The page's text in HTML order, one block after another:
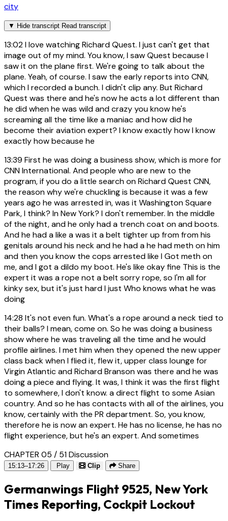
city
▼ Hide transcript Read transcript
13:02I love watching Richard Quest. I just can't get that
image out of my mind. You know, I saw Quest because I
saw it on the plane first. We're going to talk about the
plane. Yeah, of course. I saw the early reports into CNN,
which I recorded a bunch. I didn't clip any. But Richard
Quest was there and he's now he acts a lot different than
he did when he was wild and crazy you know he's
screaming all the time like a maniac and how did he
become their aviation expert? I know exactly how I know
exactly how because he
13:39 First he was doing a business show, which is more for
CNN International. And people who are new to the
program, if you do a little search on Richard Quest CNN,
the reason why we're chuckling is because it was a few
years ago he was arrested in, was it Washington Square
Park, I think? In New York? I don't remember. In the middle
of the night, and he only had a trench coat on and boots.
And he had a like a was it a belt tighter up from from his
genitals around his neck and he had a he had meth on him
and then you know the cops arrested like I Got meth on
me, and I got a dildo my boot. He's like okay fine This is the
expert it was a rope not a belt sorry rope, so I'm all for
kinky sex, but it's just hard I just Who knows what he was
doing
14:28 It's not even fun. What's a rope around a neck tied to
their balls? I mean, come on. So he was doing a business
show where he was traveling all the time and he would
profile airlines. I met him when they opened the new upper
class back when I flied it, flew it, upper class lounge for
Virgin Atlantic and Richard Branson was there and he was
doing a piece and flying. It was, I think it was the first flight
to somewhere, I don't know. a direct flight to some Asian
country. And so he has contacts with all of the airlines, you
know, certainly with the PR department. So, you know,
therefore he is now an expert. He has no license, he has no
flight experience, but he's an expert. And sometimes
CHAPTER 05 / 51Discussion
15:13–17:26 Play Clip Share
Germanwings Flight 9525, New York
Times Reporting, Cockpit Lockout